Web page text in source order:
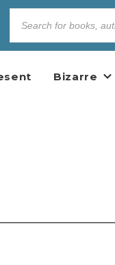
Bizarre